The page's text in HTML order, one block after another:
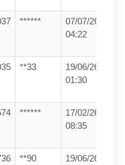
******
07/07/26
04:22
**33
19/06/26
01:30
******
17/02/26
08:35
**90
19/06/26